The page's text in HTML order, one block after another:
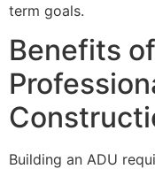
term goals.
Benefits
Building an ADU